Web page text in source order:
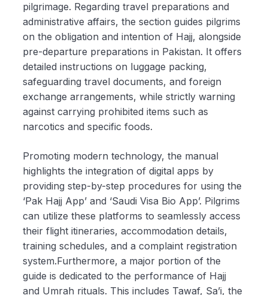
pilgrimage. Regarding travel preparations and
administrative affairs, the section guides pilgrims
on the obligation and intention of Hajj, alongside
pre-departure preparations in Pakistan. It offers
detailed instructions on luggage packing,
safeguarding travel documents, and foreign
exchange arrangements, while strictly warning
against carrying prohibited items such as
narcotics and specific foods.
Promoting modern technology, the manual
highlights the integration of digital apps by
providing step-by-step procedures for using the
‘Pak Hajj App’ and ‘Saudi Visa Bio App’. Pilgrims
can utilize these platforms to seamlessly access
their flight itineraries, accommodation details,
training schedules, and a complaint registration
system.Furthermore, a major portion of the
guide is dedicated to the performance of Hajj
and Umrah rituals. This includes Tawaf, Sa’i, the